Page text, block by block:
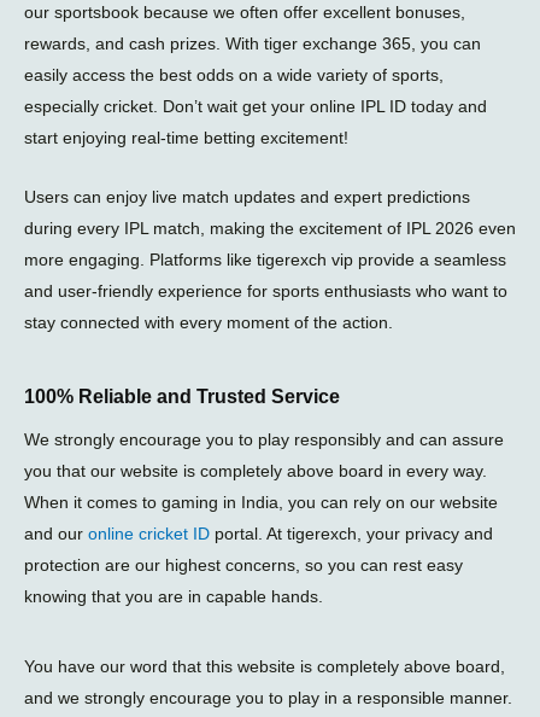
our sportsbook because we often offer excellent bonuses,
rewards, and cash prizes. With tiger exchange 365, you can
easily access the best odds on a wide variety of sports,
especially cricket. Don’t wait get your online IPL ID today and
start enjoying real-time betting excitement!
Users can enjoy live match updates and expert predictions
during every IPL match , making the excitement of IPL 2026 even
more engaging. Platforms like tigerexch vip provide a seamless
and user-friendly experience for sports enthusiasts who want to
stay connected with every moment of the action.
100% Reliable and Trusted Service
We strongly encourage you to play responsibly and can assure
you that our website is completely above board in every way.
When it comes to gaming in India, you can rely on our website
and our online cricket ID portal. At tigerexch, your privacy and
protection are our highest concerns, so you can rest easy
knowing that you are in capable hands.
You have our word that this website is completely above board,
and we strongly encourage you to play in a responsible manner.